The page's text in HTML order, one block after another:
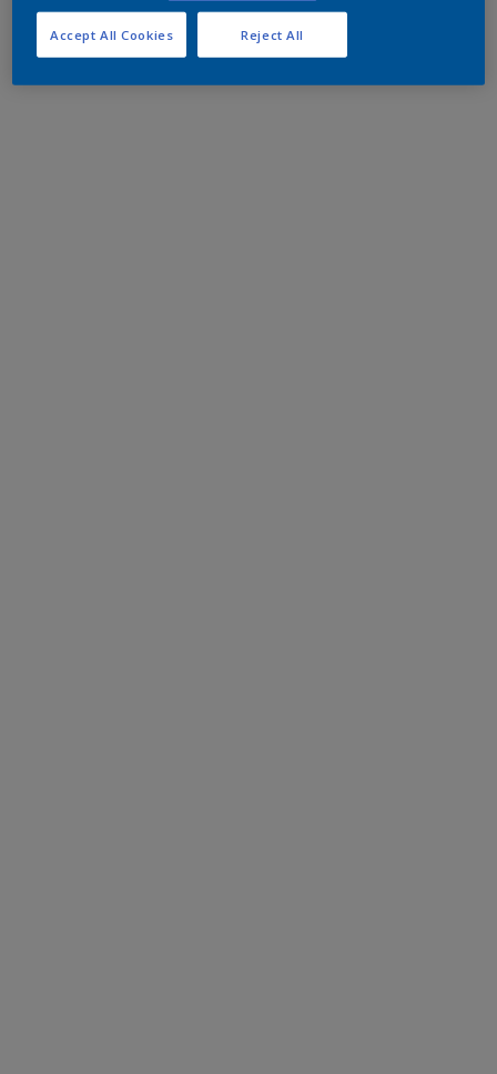
Reject All
Accept All Cookies